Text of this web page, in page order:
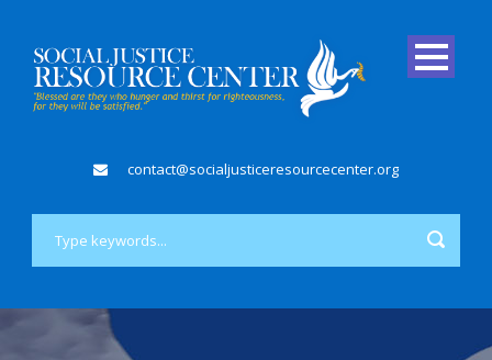
contact@socialjusticeresourcecenter.org